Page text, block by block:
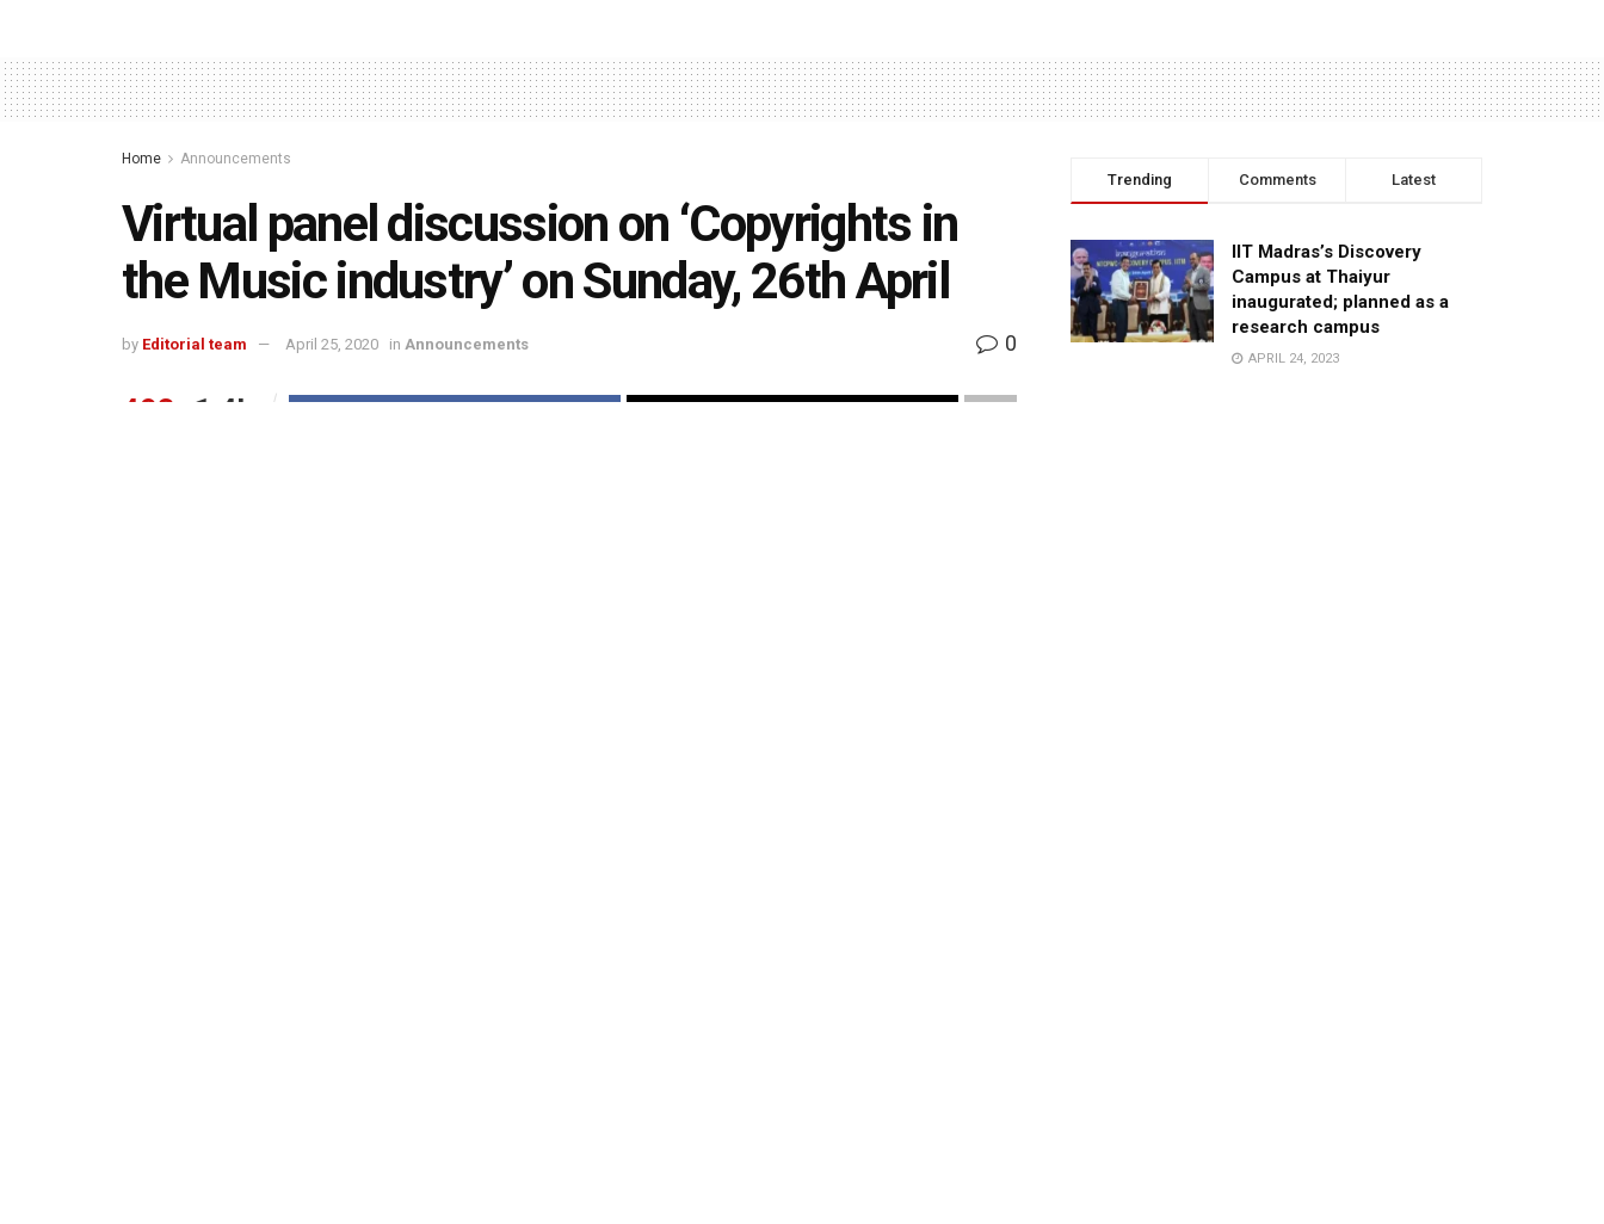
Home Announcements
Virtual panel discussion on ‘Copyrights in
the Music industry’ on Sunday, 26th April
by Editorial team April 25, 2020 in Announcements 0
493 1.4k
Trending Comments Latest
IIT Madras’s Discovery
Campus at Thaiyur
inaugurated; planned as a
research campus
APRIL 24, 2023